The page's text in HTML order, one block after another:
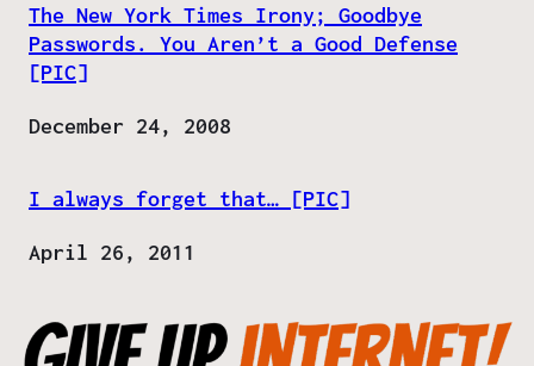
The New York Times Irony; Goodbye
Passwords. You Aren’t a Good Defense
[PIC]
Date
December 24, 2008
I always forget that… [PIC]
Date
April 26, 2011